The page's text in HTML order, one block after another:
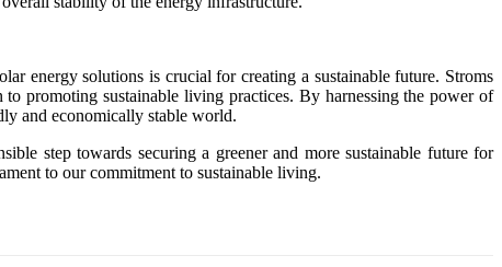
energy solutions is crucial for creating a sustainable future. Stroms
promoting sustainable living practices. By harnessing the power of
and economically stable world.
step towards securing a greener and more sustainable future for
to our commitment to sustainable living.